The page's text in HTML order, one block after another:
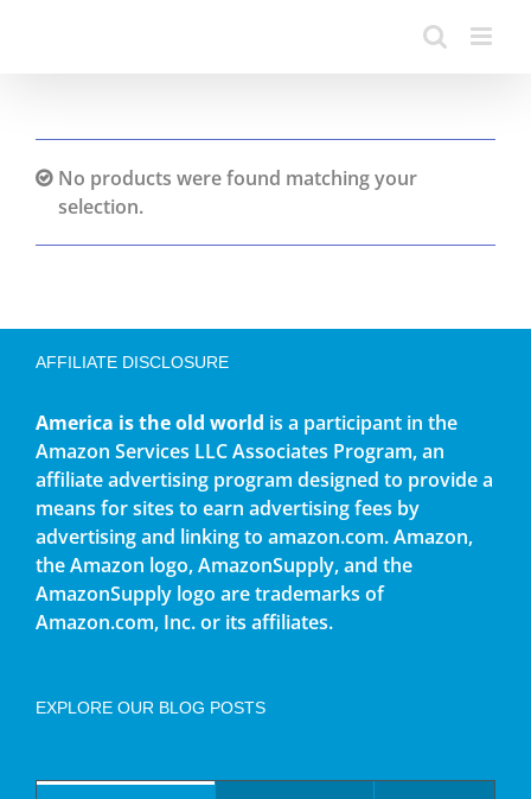
No products were found matching your
selection.
AFFILIATE DISCLOSURE
America is the old world is a participant in the
Amazon Services LLC Associates Program, an
affiliate advertising program designed to provide a
means for sites to earn advertising fees by
advertising and linking to amazon.com. Amazon,
the Amazon logo, AmazonSupply, and the
AmazonSupply logo are trademarks of
Amazon.com, Inc. or its affiliates.
EXPLORE OUR BLOG POSTS